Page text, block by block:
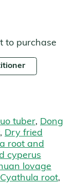
to purchase
tuber, Dong
, Dry fried
root and
cyperus
lovage
Cyathula root,